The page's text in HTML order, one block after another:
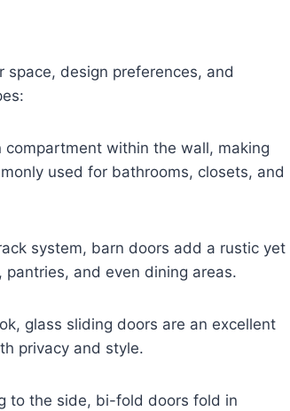
space, design preferences, and
within the wall, making
used for bathrooms, closets, and
system, barn doors add a rustic yet
and even dining areas.
glass sliding doors are an excellent
privacy and style.
to the side, bi-fold doors fold in